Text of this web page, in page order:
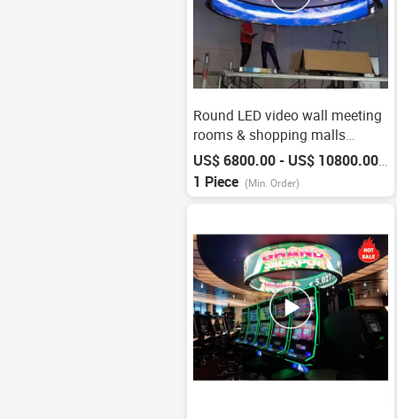
Round LED video wall meeting
rooms & shopping malls
screen
US$ 6800.00 - US$ 10800.00/
1 Piece (Min. Order)